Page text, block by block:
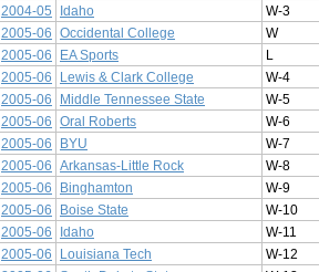
2004-05 Idaho
W-3
2005-06 Occidental College
W
2005-06 EA Sports
L
2005-06 Lewis & Clark College
W-4
2005-06 Middle Tennessee State
W-5
2005-06 Oral Roberts
W-6
2005-06 BYU
W-7
2005-06 Arkansas-Little Rock
W-8
2005-06 Binghamton
W-9
2005-06 Boise State
W-10
2005-06 Idaho
W-11
2005-06 Louisiana Tech
W-12